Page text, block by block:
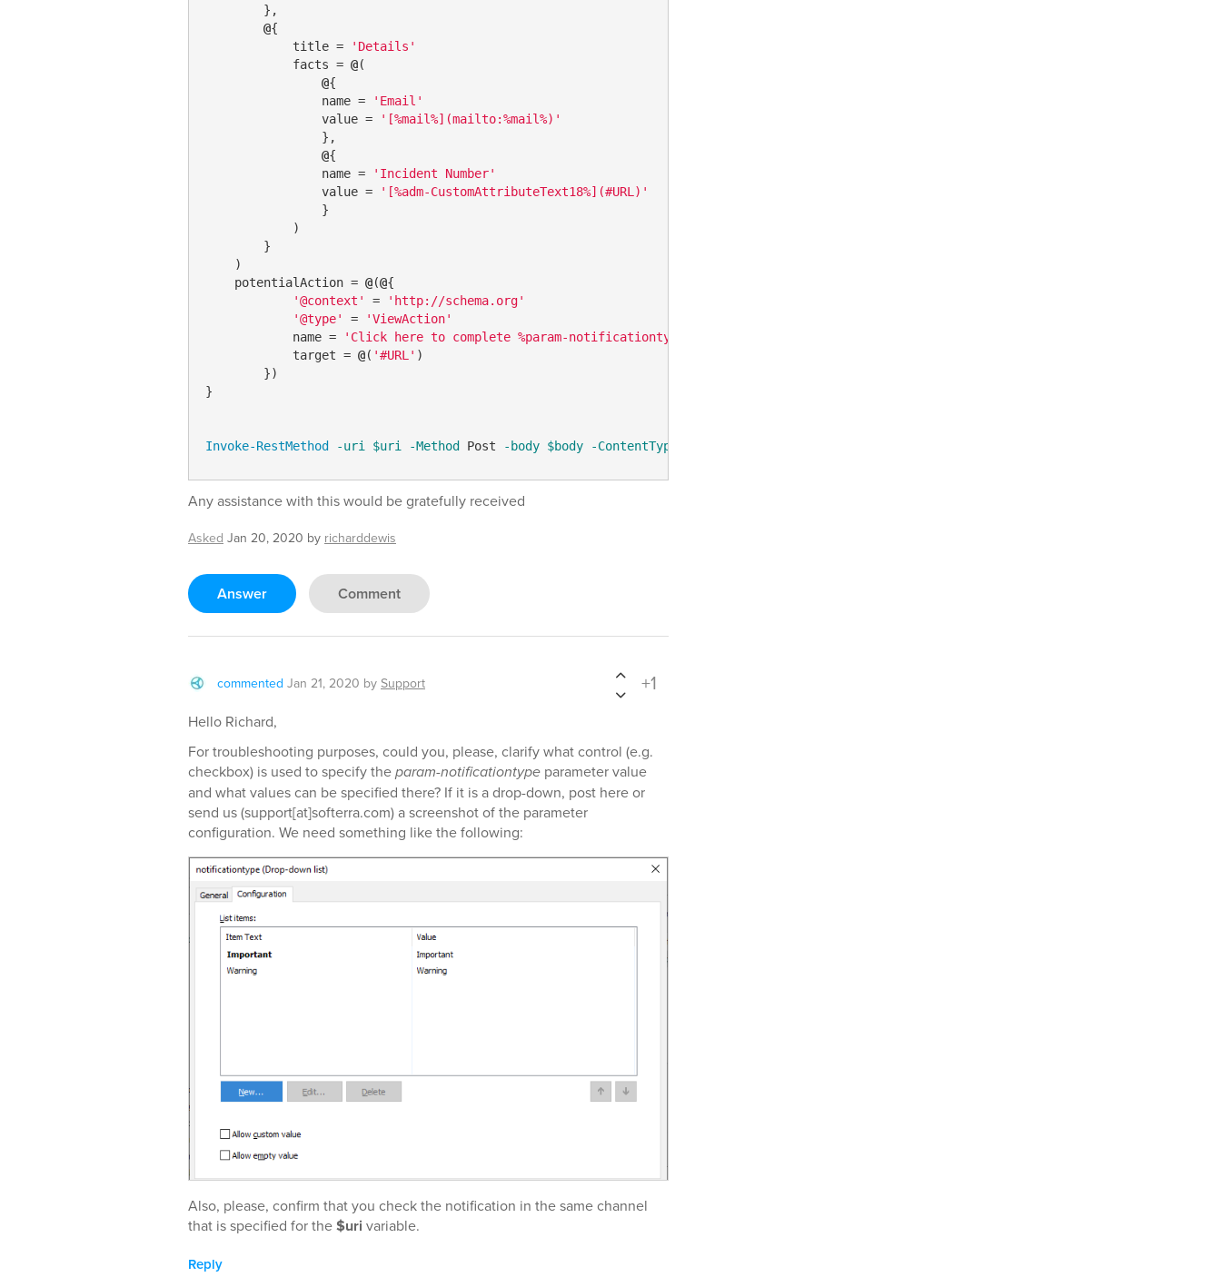
        },
@{
            title =
'Details'
            facts =
@(
@{
                name =
'Email'
                value =
'[%mail%](mailto:%mail%)'
                },
@{
                name =
'Incident Number'
                value =
'[%adm-CustomAttributeText18%](#URL)'
                }
            )
        }
    )
    potentialAction =
@(@{
'@context'
=
'http://schema.org'
'@type'
=
'ViewAction'
            name =
'Click here to complete %param-notificationtype%'
            target =
@( '#URL' )
        })
}
Invoke-RestMethod -uri $uri -Method Post -body $body -ContentType
Any assistance with this would be gratefully received
Asked Jan 20, 2020 by richarddewis
Answer Comment
commented Jan 21, 2020 by Support +1
Hello Richard,
For troubleshooting purposes, could you, please, clarify what control (e.g.
checkbox) is used to specify theparam-notificationtype parameter value
and what values can be specified there? If it is a drop-down, post here or
send us (support[at]softerra.com) a screenshot of the parameter
configuration. We need something like the following:
Also, please, confirm that you check the notification in the same channel
that is specified for the$uri variable.
Reply